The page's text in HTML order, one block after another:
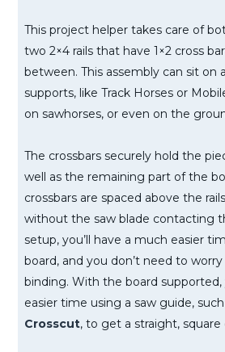
This project helper takes care of
two 2×4 rails that have 1×2 cross
between. This assembly can sit on
supports, like Track Horses or
on sawhorses, or even on the
The crossbars securely hold the
well as the remaining part of the
crossbars are spaced above the
without the saw blade contacting
setup, you’ll have a much easier
board, and you don’t need to
binding. With the board supported,
easier time using a saw guide,
Crosscut, to get a straight, square